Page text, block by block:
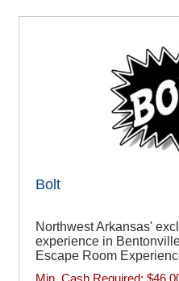
Bolt
Northwest Arkansas'
experience in
Escape Room